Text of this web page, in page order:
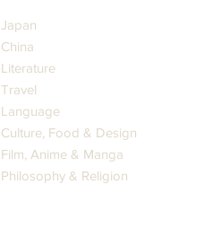
Japan
China
Literature
Travel
Language
Culture, Food & Design
Film, Anime & Manga
Philosophy & Religion